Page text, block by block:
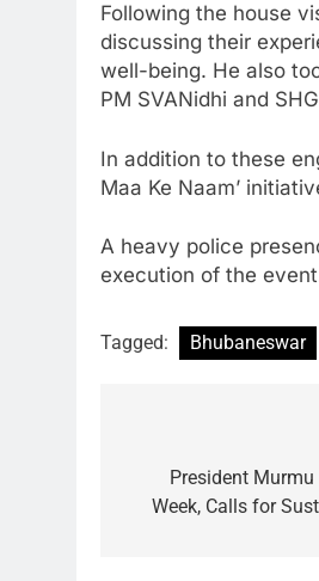
Following the house
discussing their
well-being. He also
PM SVANidhi and
In addition to these
Maa Ke Naam’
A heavy police
execution of the
Tagged: Bhubaneswar
navigation
President
Week, Calls for